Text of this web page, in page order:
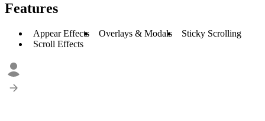
Features
Appear Effects Overlays & Modals
Sticky Scrolling
Scroll Effects